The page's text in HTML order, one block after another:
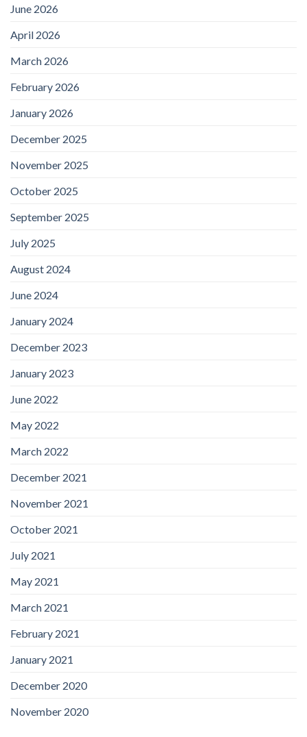
June 2026
April 2026
March 2026
February 2026
January 2026
December 2025
November 2025
October 2025
September 2025
July 2025
August 2024
June 2024
January 2024
December 2023
January 2023
June 2022
May 2022
March 2022
December 2021
November 2021
October 2021
July 2021
May 2021
March 2021
February 2021
January 2021
December 2020
November 2020